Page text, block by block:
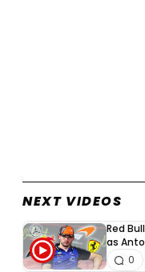
NEXT VIDEOS
Red
as
0